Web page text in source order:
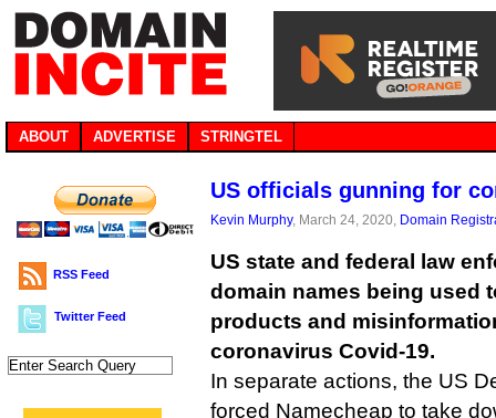
ABOUT ADVERTISE STRINGTEL
RSS Feed
Twitter Feed
US officials gunning for
Kevin Murphy, March 24, 2020, Domain
US state and federal law
domain names being used
products and
coronavirus Covid-19.
In separate actions, the US
forced Namecheap to take